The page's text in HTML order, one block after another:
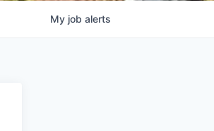
My job alerts